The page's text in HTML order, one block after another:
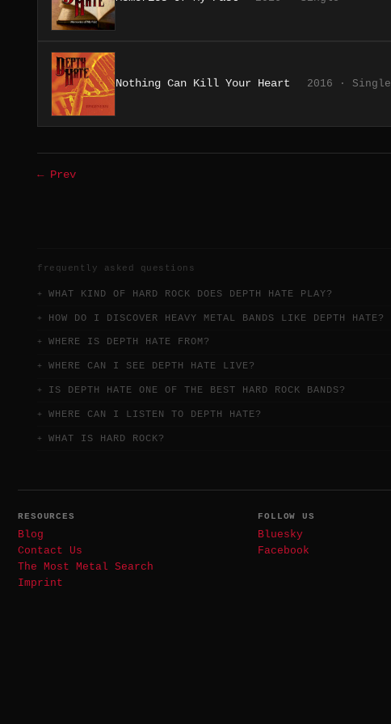
Nothing Can Kill Your Heart 2016 · Single
← Prev
frequently asked questions
WHAT KIND OF HARD ROCK DOES DEPTH HATE PLAY?
HOW DO I DISCOVER HEAVY METAL BANDS LIKE DEPTH HATE?
WHERE IS DEPTH HATE FROM?
WHERE CAN I SEE DEPTH HATE LIVE?
IS DEPTH HATE ONE OF THE BEST HARD ROCK BANDS?
WHERE CAN I LISTEN TO DEPTH HATE?
WHAT IS HARD ROCK?
RESOURCES
Blog
Contact Us
The Most Metal Search
Imprint
FOLLOW US
Bluesky
Facebook